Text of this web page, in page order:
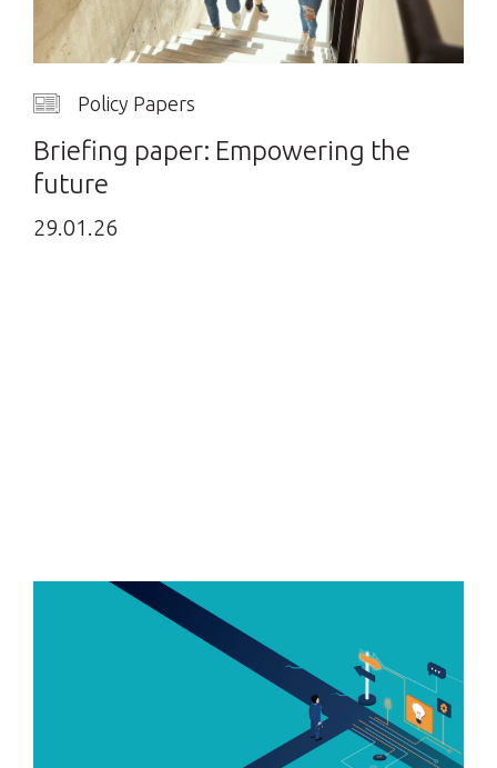
Policy Papers
Briefing paper: Empowering the
future
29.01.26